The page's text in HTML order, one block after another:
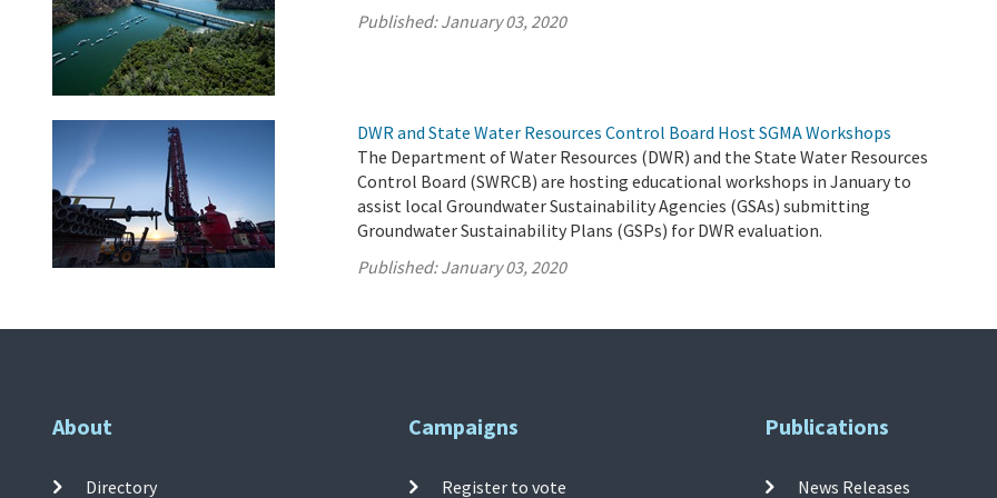
Published:January 03, 2020
DWR and State Water Resources Control Board Host SGMA Workshops
The Department of Water Resources (DWR) and the State Water Resources
Control Board (SWRCB) are hosting educational workshops in January to
assist local Groundwater Sustainability Agencies (GSAs) submitting
Groundwater Sustainability Plans (GSPs) for DWR evaluation.
Published:January 03, 2020
About
Directory
Campaigns
Register to vote
Publications
News Releases